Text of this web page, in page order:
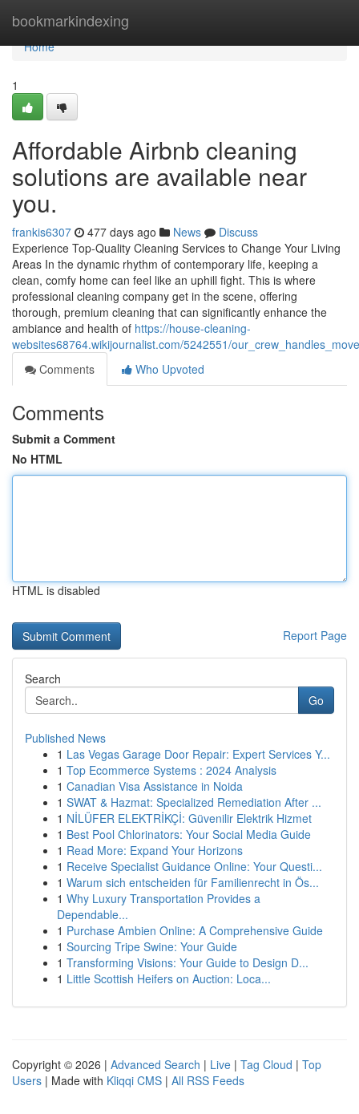
bookmarkindexing
Home
Home
1
Affordable Airbnb cleaning
solutions are available near
you.
frankis6307 477 days ago News
Discuss
Experience Top-Quality Cleaning Services to Change Your Living
Areas In the dynamic rhythm of contemporary life, keeping a
clean, comfy home can feel like an uphill fight. This is where
professional cleaning company get in the scene, offering
thorough, premium cleaning that can significantly enhance the
ambiance and health of https://house-cleaning-
websites68764.wikijournalist.com/5242551/
Comments
Who Upvoted
Comments
Submit a Comment
No HTML
HTML is disabled
Report Page
Search
Go
Published News
1 Las Vegas Garage Door Repair: Expert Services Y...
1 Top Ecommerce Systems : 2024 Analysis
1 Canadian Visa Assistance in Noida
1 SWAT & Hazmat: Specialized Remediation After ...
1 NİLÜFER ELEKTRİKÇİ: Güvenilir Elektrik Hizmet
1 Best Pool Chlorinators: Your Social Media Guide
1 Read More: Expand Your Horizons
1 Receive Specialist Guidance Online: Your Questi...
1 Warum sich entscheiden für Familienrecht in Ös...
1 Why Luxury Transportation Provides a
Dependable...
1 Purchase Ambien Online: A Comprehensive Guide
1 Sourcing Tripe Swine: Your Guide
1 Transforming Visions: Your Guide to Design D...
1 Little Scottish Heifers on Auction: Loca...
Copyright © 2026 | Advanced Search | Live | Tag Cloud | Top
Users | Made with Kliqqi CMS | All RSS Feeds